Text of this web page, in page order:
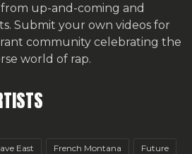
up-and-coming and
Submit your own videos for
community celebrating the
world of rap.
East French Montana Future